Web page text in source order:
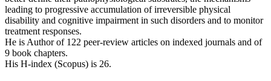
leading to progressive accumulation of irreversible physical
disability and cognitive impairment in such disorders and to monitor
treatment responses.
He is Author of 122 peer-review articles on indexed journals and of
9 book chapters.
His H-index (Scopus) is 26.